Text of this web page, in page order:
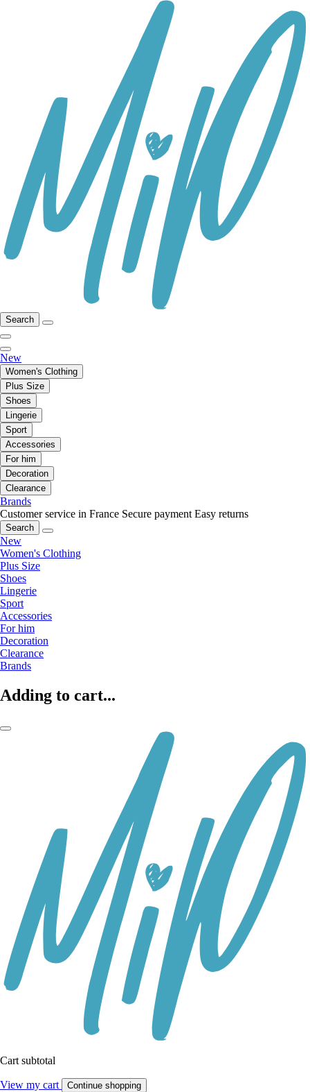
Search
New
Women's Clothing
Plus Size
Shoes
Lingerie
Sport
Accessories
For him
Decoration
Clearance
Brands
Customer service in France Secure payment Easy returns
Search
New
Women's Clothing
Plus Size
Shoes
Lingerie
Sport
Accessories
For him
Decoration
Clearance
Brands
Adding to cart...
Cart subtotal
View my cart Continue shopping